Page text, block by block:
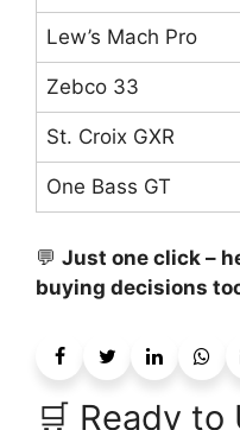
Lew’s Mach Pro
Zebco 33
St. Croix GXR
One Bass GT
💬 Just one click –
buying decisions
🛒 Ready